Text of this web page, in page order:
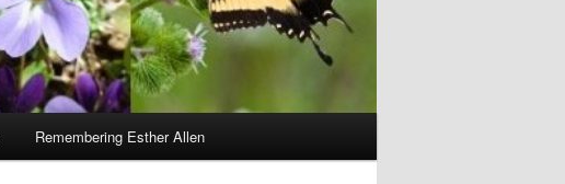
Remembering Esther Allen